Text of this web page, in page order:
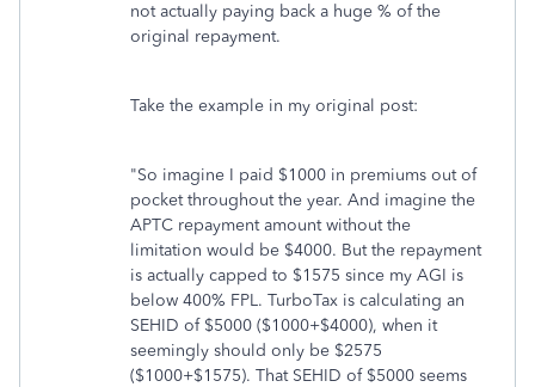
not actually paying back a huge % of the
original repayment.
Take the example in my original post:
"So imagine I paid $1000 in premiums out of
pocket throughout the year. And imagine the
APTC repayment amount without the
limitation would be $4000. But the repayment
is actually capped to $1575 since my AGI is
below 400% FPL. TurboTax is calculating an
SEHID of $5000 ($1000+$4000), when it
seemingly should only be $2575
($1000+$1575). That SEHID of $5000 seems